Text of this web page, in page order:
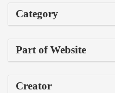
Category
Part of Website
Creator